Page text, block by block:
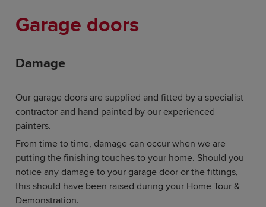
Garage doors
Damage
Our garage doors are supplied and fitted by a specialist
contractor and hand painted by our experienced
painters.
From time to time, damage can occur when we are
putting the finishing touches to your home. Should you
notice any damage to your garage door or the fittings,
this should have been raised during your Home Tour &
Demonstration.